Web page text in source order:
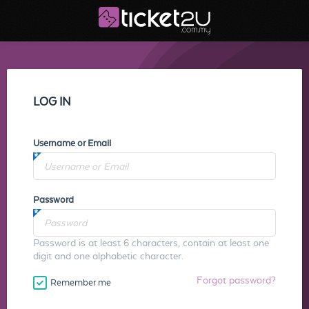
LOG IN
Username or Email
Password
Password is at least 6 characters, contain at least one
digit and one alphabetic character.
Remember me Forgot password?